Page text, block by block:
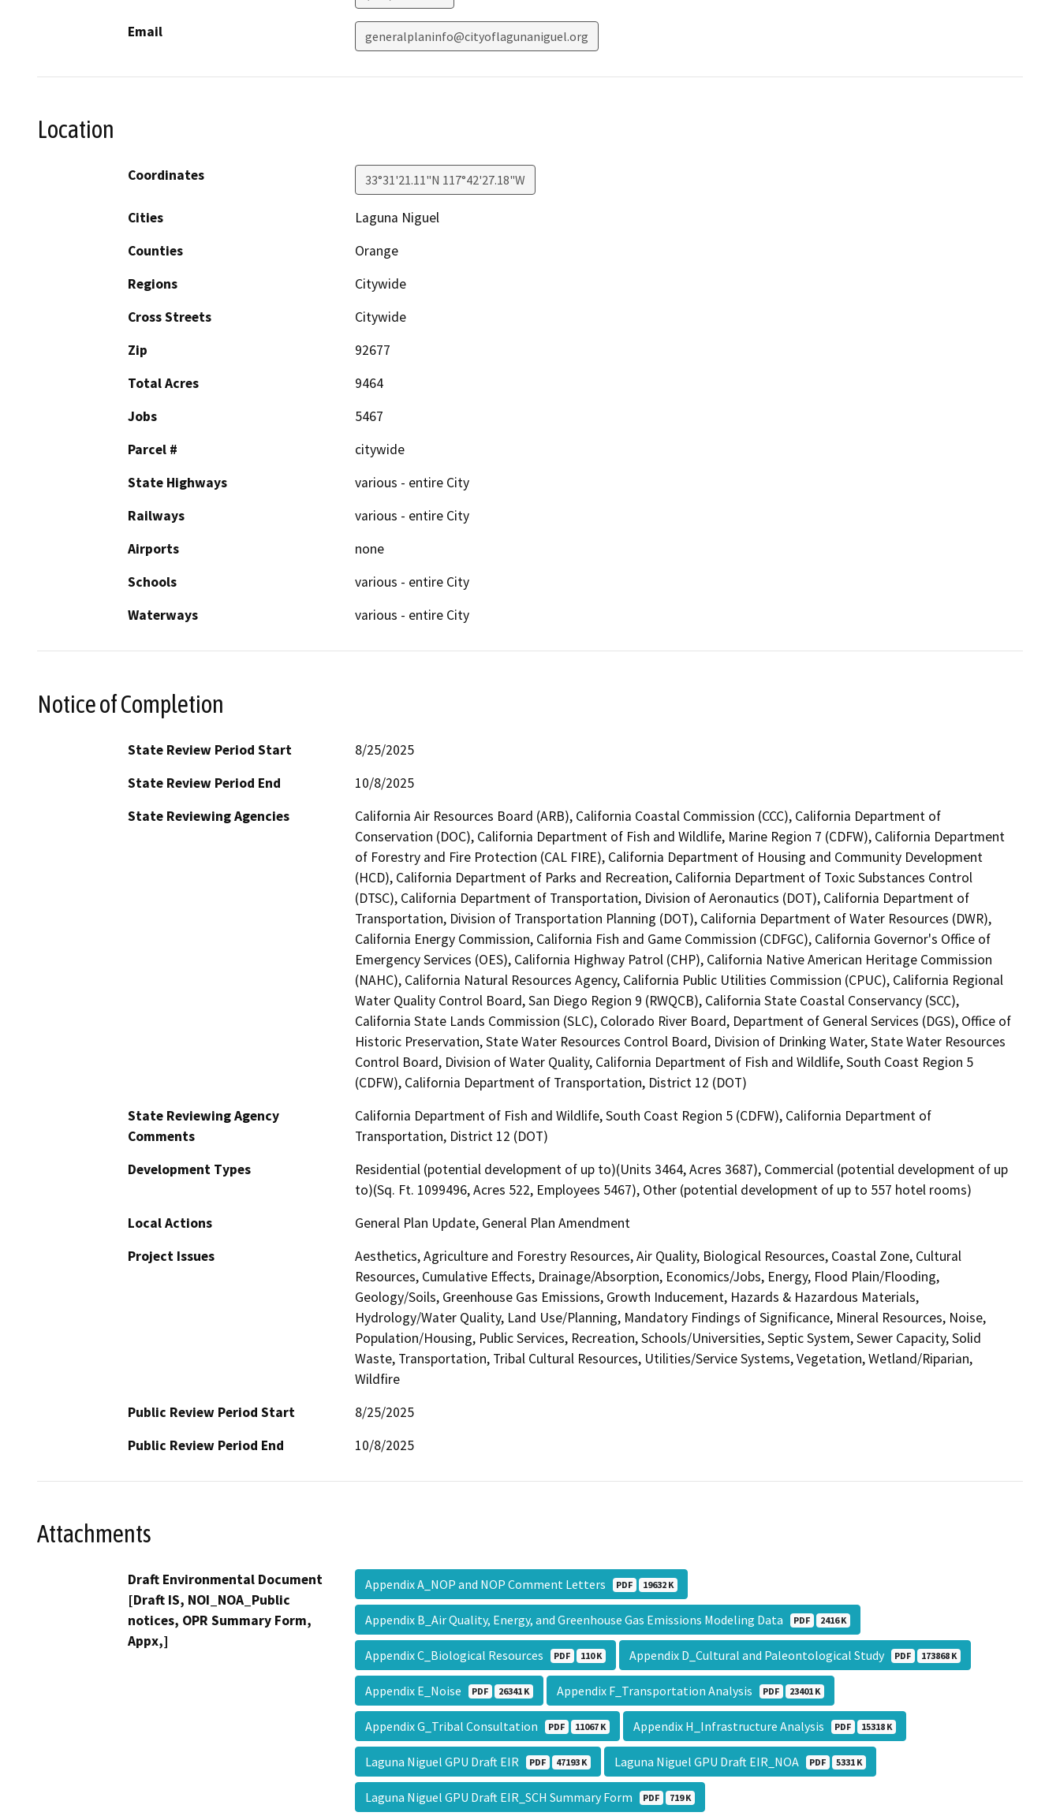
Email generalplaninfo@cityoflagunaniguel.org
Location
Coordinates 33°31'21.11"N 117°42'27.18"W
Cities
Laguna Niguel
Counties
Orange
Regions
Citywide
Cross Streets
Citywide
Zip
92677
Total Acres
9464
Jobs
5467
Parcel #
citywide
State Highways
various - entire City
Railways
various - entire City
Airports
none
Schools
various - entire City
Waterways
various - entire City
Notice of Completion
State Review Period Start
8/25/2025
State Review Period End
10/8/2025
State Reviewing Agencies
California Air Resources Board (ARB), California Coastal Commission (CCC), California Department of
Conservation (DOC), California Department of Fish and Wildlife, Marine Region 7 (CDFW), California Department
of Forestry and Fire Protection (CAL FIRE), California Department of Housing and Community Development
(HCD), California Department of Parks and Recreation, California Department of Toxic Substances Control
(DTSC), California Department of Transportation, Division of Aeronautics (DOT), California Department of
Transportation, Division of Transportation Planning (DOT), California Department of Water Resources (DWR),
California Energy Commission, California Fish and Game Commission (CDFGC), California Governor's Office of
Emergency Services (OES), California Highway Patrol (CHP), California Native American Heritage Commission
(NAHC), California Natural Resources Agency, California Public Utilities Commission (CPUC), California Regional
Water Quality Control Board, San Diego Region 9 (RWQCB), California State Coastal Conservancy (SCC),
California State Lands Commission (SLC), Colorado River Board, Department of General Services (DGS), Office of
Historic Preservation, State Water Resources Control Board, Division of Drinking Water, State Water Resources
Control Board, Division of Water Quality, California Department of Fish and Wildlife, South Coast Region 5
(CDFW), California Department of Transportation, District 12 (DOT)
State Reviewing Agency
Comments
California Department of Fish and Wildlife, South Coast Region 5 (CDFW), California Department of
Transportation, District 12 (DOT)
Development Types
Residential (potential development of up to)(Units 3464, Acres 3687), Commercial (potential development of up
to)(Sq. Ft. 1099496, Acres 522, Employees 5467), Other (potential development of up to 557 hotel rooms)
Local Actions
General Plan Update, General Plan Amendment
Project Issues
Aesthetics, Agriculture and Forestry Resources, Air Quality, Biological Resources, Coastal Zone, Cultural
Resources, Cumulative Effects, Drainage/Absorption, Economics/Jobs, Energy, Flood Plain/Flooding,
Geology/Soils, Greenhouse Gas Emissions, Growth Inducement, Hazards & Hazardous Materials,
Hydrology/Water Quality, Land Use/Planning, Mandatory Findings of Significance, Mineral Resources, Noise,
Population/Housing, Public Services, Recreation, Schools/Universities, Septic System, Sewer Capacity, Solid
Waste, Transportation, Tribal Cultural Resources, Utilities/Service Systems, Vegetation, Wetland/Riparian,
Wildfire
Public Review Period Start
8/25/2025
Public Review Period End
10/8/2025
Attachments
Draft Environmental Document
[Draft IS, NOI_NOA_Public
notices, OPR Summary Form,
Appx,]
Appendix A_NOP and NOP Comment Letters PDF 19632 K
Appendix B_Air Quality, Energy, and Greenhouse Gas Emissions Modeling Data PDF 2416 K
Appendix C_Biological Resources PDF 110 K Appendix D_Cultural and Paleontological Study PDF 173868 K
Appendix E_Noise PDF 26341 K Appendix F_Transportation Analysis PDF 23401 K
Appendix G_Tribal Consultation PDF 11067 K Appendix H_Infrastructure Analysis PDF 15318 K
Laguna Niguel GPU Draft EIR PDF 47193 K Laguna Niguel GPU Draft EIR_NOA PDF 5331 K
Laguna Niguel GPU Draft EIR_SCH Summary Form PDF 719 K